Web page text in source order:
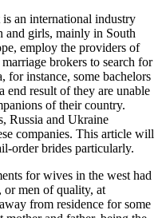
an international industry
and girls, mainly in South
employ the providers of
brokers to search for
for instance, some bachelors
end result of they are unable
of their country.
Russia and Ukraine
companies. This article will
order brides particularly.
for wives in the west had
or men of quality, at
from residence for some